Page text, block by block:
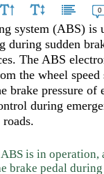
0
system (ABS) is
during sudden
The ABS
the wheel speed
brake pressure of
during
is in
brake pedal